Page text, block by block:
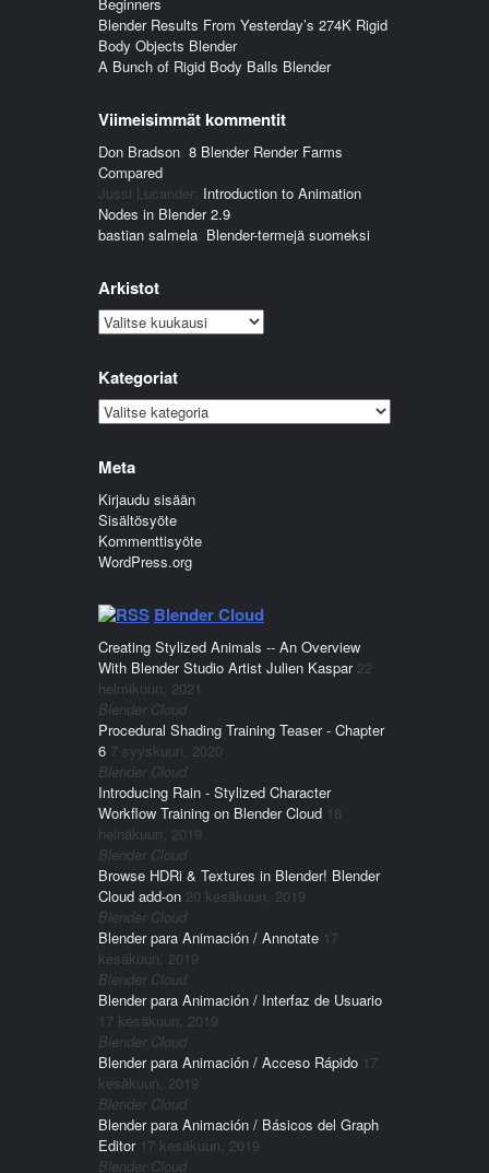
Blender Results From Yesterday’s 274K Rigid
Body Objects Blender
A Bunch of Rigid Body Balls Blender
Viimeisimmät kommentit
Don Bradson: 8 Blender Render Farms
Compared
Jussi Lucander: Introduction to Animation
Nodes in Blender 2.9
bastian salmela: Blender-termejä suomeksi
Arkistot
Arkistot
Kategoriat
Kategoriat
Meta
Kirjaudu sisään
Sisältösyöte
Kommenttisyöte
WordPress.org
Blender Cloud
Creating Stylized Animals -- An Overview
With Blender Studio Artist Julien Kaspar 22
helmikuun, 2021
Blender Cloud
Procedural Shading Training Teaser - Chapter
6 7 syyskuun, 2020
Blender Cloud
Introducing Rain - Stylized Character
Workflow Training on Blender Cloud 18
heinäkuun, 2019
Blender Cloud
Browse HDRi & Textures in Blender! Blender
Cloud add-on 20 kesäkuun, 2019
Blender Cloud
Blender para Animación / Annotate 17
kesäkuun, 2019
Blender Cloud
Blender para Animación / Interfaz de Usuario
17 kesäkuun, 2019
Blender Cloud
Blender para Animación / Acceso Rápido 17
kesäkuun, 2019
Blender Cloud
Blender para Animación / Básicos del Graph
Editor 17 kesäkuun, 2019
Blender Cloud